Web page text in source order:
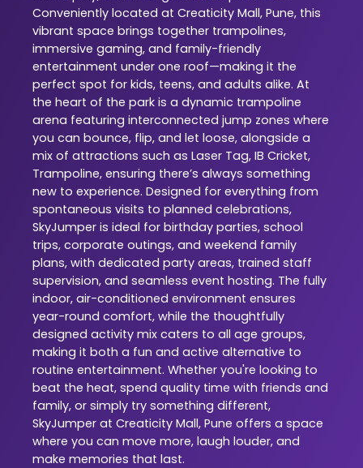
Conveniently located at Creaticity Mall, Pune, this
vibrant space brings together trampolines,
immersive gaming, and family-friendly
entertainment under one roof—making it the
perfect spot for kids, teens, and adults alike. At
the heart of the park is a dynamic trampoline
arena featuring interconnected jump zones where
you can bounce, flip, and let loose, alongside a
mix of attractions such as Laser Tag, IB Cricket,
Trampoline, ensuring there’s always something
new to experience. Designed for everything from
spontaneous visits to planned celebrations,
SkyJumper is ideal for birthday parties, school
trips, corporate outings, and weekend family
plans, with dedicated party areas, trained staff
supervision, and seamless event hosting. The fully
indoor, air-conditioned environment ensures
year-round comfort, while the thoughtfully
designed activity mix caters to all age groups,
making it both a fun and active alternative to
routine entertainment. Whether you're looking to
beat the heat, spend quality time with friends and
family, or simply try something different,
SkyJumper at Creaticity Mall, Pune offers a space
where you can move more, laugh louder, and
make memories that last.